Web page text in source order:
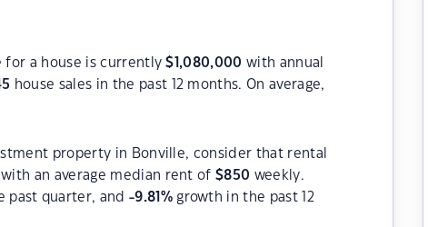
for a house is currently$ 1,080,000 with annual
house sales in the past 12 months. On average,
property in Bonville, consider that rental
an average median rent of$850 weekly.
past quarter, and -9.81 %growth in the past 12